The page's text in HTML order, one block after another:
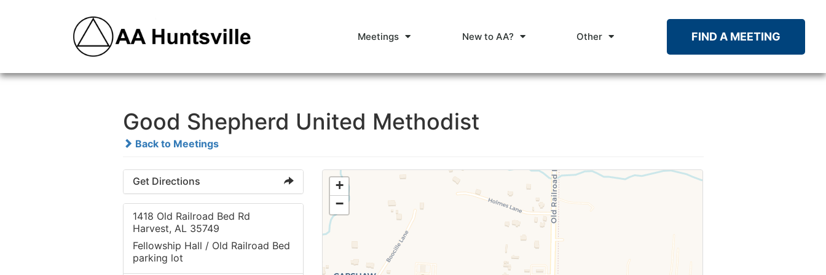
Meetings New to AA? Other FIND A MEETING
Good Shepherd United Methodist
Back to Meetings
Get Directions
1418 Old Railroad Bed Rd
Harvest, AL 35749
Fellowship Hall / Old Railroad Bed
parking lot
+
−